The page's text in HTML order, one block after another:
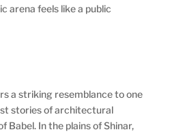
arena feels like a public
a striking resemblance to one
stories of architectural
Babel. In the plains of Shinar,